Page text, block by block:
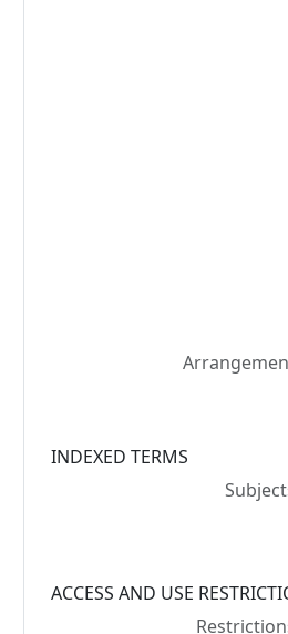
INDEXED TERMS
ACCESS AND USE